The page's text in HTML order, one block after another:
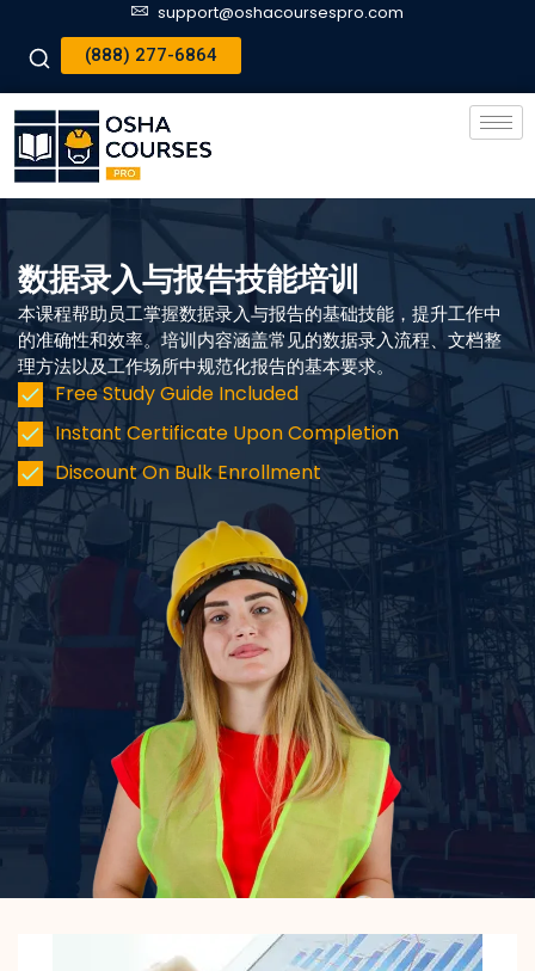
support@oshacoursespro.com
(888) 277-6864
数据录入与报告技能培训
本课程帮助员工掌握数据录入与报告的基础技能，提升工作中
的准确性和效率。培训内容涵盖常见的数据录入流程、文档整
理方法以及工作场所中规范化报告的基本要求。
Free Study Guide Included
Instant Certificate Upon Completion
Discount On Bulk Enrollment